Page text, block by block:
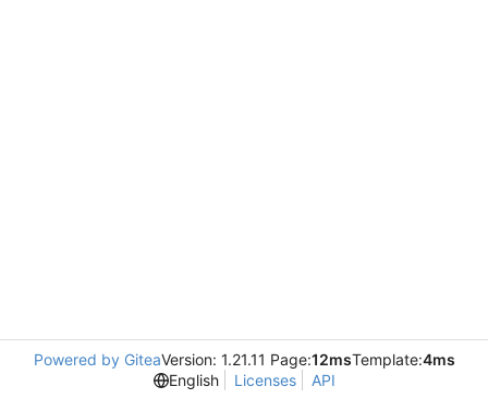
Powered by GiteaVersion: 1.21.11 Page:12msTemplate:4ms
English
Licenses API